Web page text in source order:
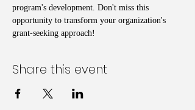
program's development. Don't miss this
opportunity to transform your organization's
grant-seeking approach!
Share this event